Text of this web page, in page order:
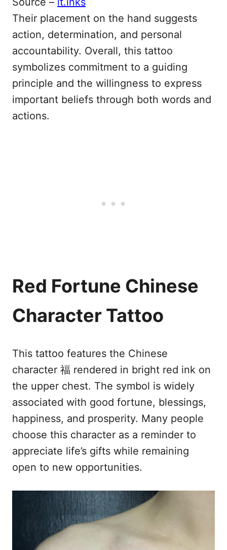
Their placement on the hand suggests
action, determination, and personal
accountability. Overall, this tattoo
symbolizes commitment to a guiding
principle and the willingness to express
important beliefs through both words and
actions.
Red Fortune Chinese
Character Tattoo
This tattoo features the Chinese
character 福 rendered in bright red ink on
the upper chest. The symbol is widely
associated with good fortune, blessings,
happiness, and prosperity. Many people
choose this character as a reminder to
appreciate life’s gifts while remaining
open to new opportunities.